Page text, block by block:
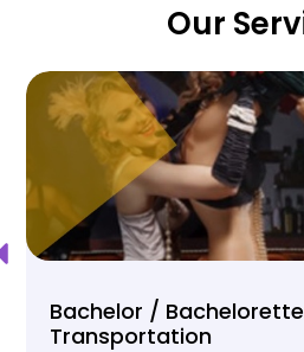
Our
Bachelor /
Transportation